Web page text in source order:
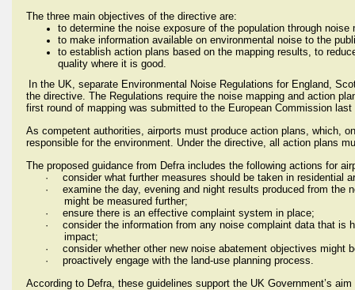
The three main objectives of the directive are:
to determine the noise exposure of the population through noise
to make information available on environmental noise to the
to establish action plans based on the mapping results, to
quality where it is good.
In the UK, separate Environmental Noise Regulations for England,
the directive. The Regulations require the noise mapping and action
first round of mapping was submitted to the European Commission last
As competent authorities, airports must produce action plans, which,
responsible for the environment. Under the directive, all action plans
The proposed guidance from Defra includes the following actions for
·
consider what further measures should be taken in residential
·
examine the day, evening and night results produced from the
might be measured further;
·
ensure there is an effective complaint system in place;
·
consider the information from any noise complaint data that is
impact;
·
consider whether other new noise abatement objectives might
·
proactively engage with the land-use planning process.
According to Defra, these guidelines support the UK Government’s